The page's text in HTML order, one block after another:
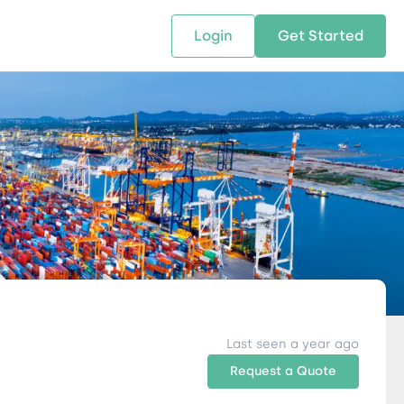
SOLUTIONS
supply chain solutions
leverage technology and
expertise.
RESOURCES
The tools and resources you need
to deepen your knowledge and
expertise.
Us
Locations
ABOUT US
We bring Digital Freight
and Networking
Companies of all Sizes.
Login Get Started
Last seen a year ago
Request a Quote